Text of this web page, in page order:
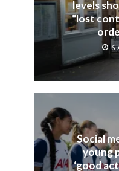
levels
“lost
6
Social
young
‘good